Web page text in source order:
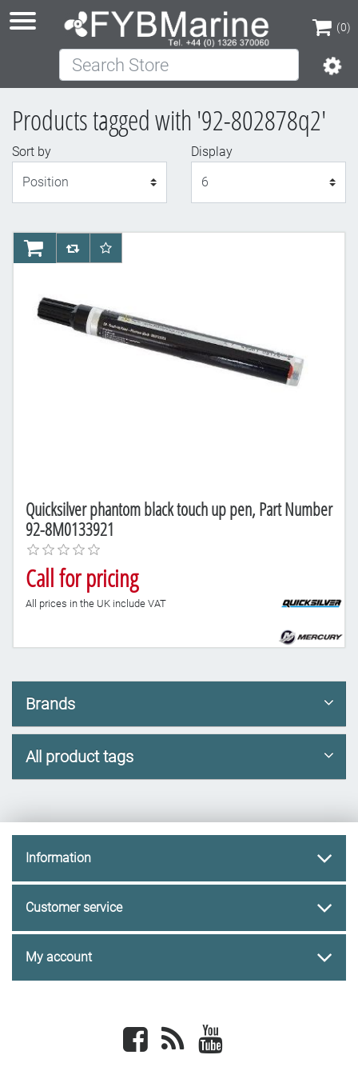
(0)
(0)
Search Store
Products tagged with '92-802878q2'
Sort by
Display
Quicksilver phantom black touch up pen, Part Number
92-8M0133921
Call for pricing
All prices in the UK include VAT
AddToCartAddToCompareList
AddToWishlist
Brands
All product tags
Information
Customer service
My account
Facebook newsrss